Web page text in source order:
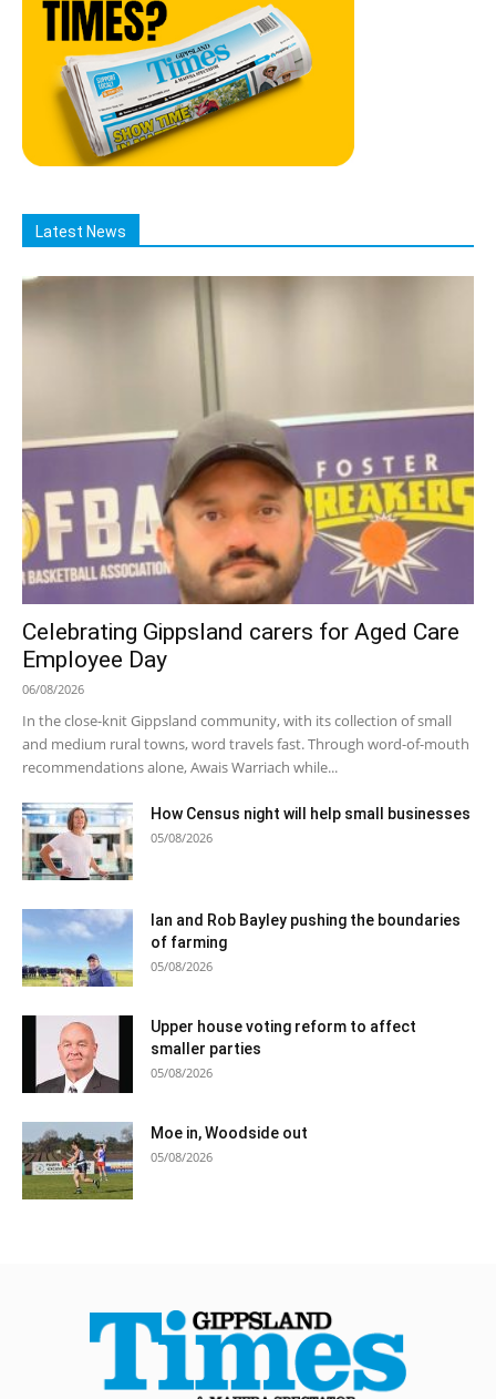
Latest News
Celebrating Gippsland carers for Aged Care
Employee Day
06/08/2026
In the close-knit Gippsland community, with its collection of small
and medium rural towns, word travels fast. Through word-of-mouth
recommendations alone, Awais Warriach while...
How Census night will help small businesses
05/08/2026
Ian and Rob Bayley pushing the boundaries
of farming
05/08/2026
Upper house voting reform to affect
smaller parties
05/08/2026
Moe in, Woodside out
05/08/2026